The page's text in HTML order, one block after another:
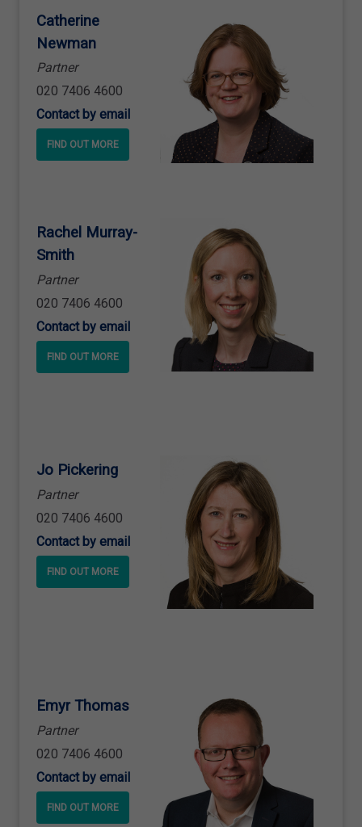
Catherine
Newman
Partner
020 7406 4600
Contact by email
FIND OUT MORE
Rachel Murray-
Smith
Partner
020 7406 4600
Contact by email
FIND OUT MORE
Jo Pickering
Partner
020 7406 4600
Contact by email
FIND OUT MORE
Emyr Thomas
Partner
020 7406 4600
Contact by email
FIND OUT MORE